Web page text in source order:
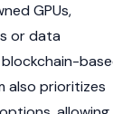
GPUs,
or data
also prioritizes